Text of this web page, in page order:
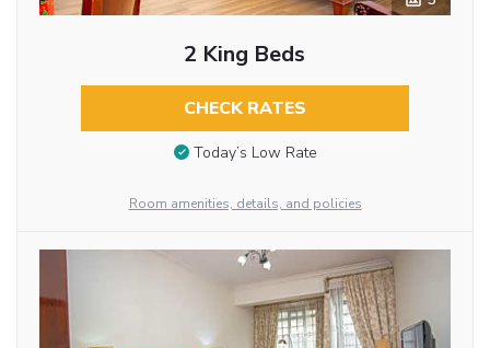
2 King Beds
CHECK RATES
Today’s Low Rate
Room amenities, details, and policies